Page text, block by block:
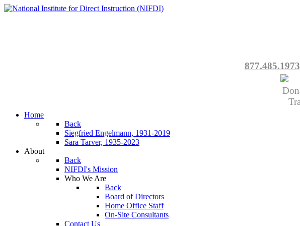
877.485.1973
Home
Back
Siegfried Engelmann, 1931-2019
Sara Tarver, 1935-2023
About
Back
NIFDI's Mission
Who We Are
Back
Board of Directors
Home Office Staff
On-Site Consultants
Contact Us